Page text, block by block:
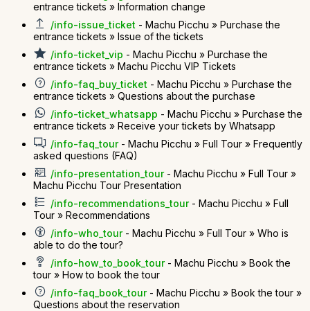
entrance tickets » Information change
/info-issue_ticket - Machu Picchu » Purchase the
entrance tickets » Issue of the tickets
/info-ticket_vip - Machu Picchu » Purchase the
entrance tickets » Machu Picchu VIP Tickets
/info-faq_buy_ticket - Machu Picchu » Purchase the
entrance tickets » Questions about the purchase
/info-ticket_whatsapp - Machu Picchu » Purchase the
entrance tickets » Receive your tickets by Whatsapp
/info-faq_tour- Machu Picchu » Full Tour » Frequently
asked questions (FAQ)
/info-presentation_tour- Machu Picchu » Full Tour »
Machu Picchu Tour Presentation
/info-recommendations_tour- Machu Picchu » Full
Tour » Recommendations
/info-who_tour- Machu Picchu » Full Tour » Who is
able to do the tour?
/info-how_to_book_tour- Machu Picchu » Book the
tour » How to book the tour
/info-faq_book_tour- Machu Picchu » Book the tour »
Questions about the reservation